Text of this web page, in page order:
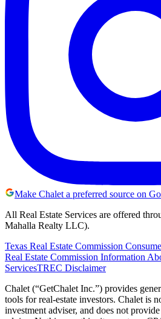
Make Chalet a preferred source on
All Real Estate Services are offered
Mahalla Realty LLC).
Texas Real Estate Commission
Real Estate Commission Information
ServicesTREC Disclaimer
Chalet (“GetChalet Inc.”) provides
tools for real-estate investors. Chalet is
investment adviser, and does not